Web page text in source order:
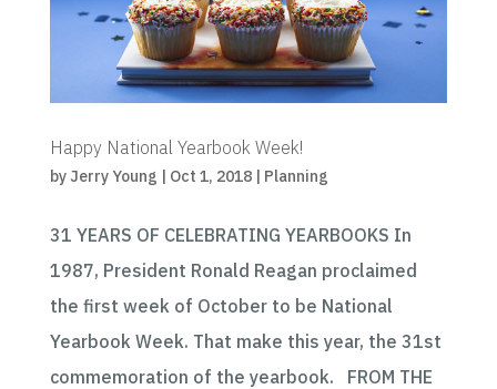
Happy National Yearbook Week!
by Jerry Young | Oct 1, 2018| Planning
31 YEARS OF CELEBRATING YEARBOOKS In
1987, President Ronald Reagan proclaimed
the first week of October to be National
Yearbook Week. That make this year, the 31st
commemoration of the yearbook. FROM THE